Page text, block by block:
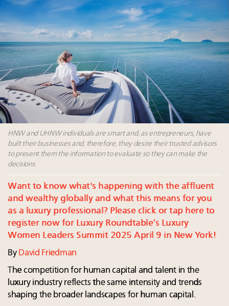
events and intelligence
FREE Nov. 21 Webinar: How Luxury Has Been
Redefined for Consumers, Professionals and Brands
Content and photos from the Luxury Marketing
Summit May 13-14, 2026
Navigating uncertainty: 2024 luxury trends and legal
considerations
HNW and UHNW individuals are smart and, as entrepreneurs, have
built their businesses and, therefore, they desire their trusted advisors
to present them the information to evaluate so they can make the
decisions
Want to know what's happening with the affluent
and wealthy globally and what this means for you
as a luxury professional? Please click or tap here to
register now for Luxury Roundtable’s Luxury
Women Leaders Summit 2025 April 9 in New York!
By David Friedman
The competition for human capital and talent in the
luxury industry reflects the same intensity and trends
shaping the broader landscapes for human capital.